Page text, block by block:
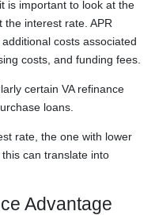
is important to look at the
interest rate. APR
costs associated
costs, and funding fees.
certain VA refinance
loans.
rate, the one with lower
can translate into
Advantage